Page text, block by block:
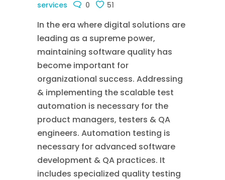
services 0 51
In the era where digital solutions are
leading as a supreme power,
maintaining software quality has
become important for
organizational success. Addressing
& implementing the scalable test
automation is necessary for the
product managers, testers & QA
engineers. Automation testing is
necessary for advanced software
development & QA practices. It
includes specialized quality testing